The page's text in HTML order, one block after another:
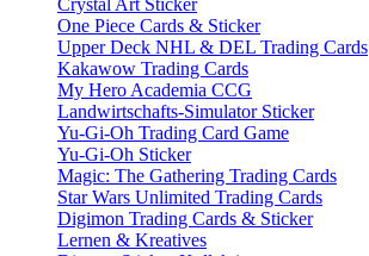
Crystal Art Sticker
One Piece Cards & Sticker
Upper Deck NHL & DEL Trading Cards
Kakawow Trading Cards
My Hero Academia CCG
Landwirtschafts-Simulator Sticker
Yu-Gi-Oh Trading Card Game
Yu-Gi-Oh Sticker
Magic: The Gathering Trading Cards
Star Wars Unlimited Trading Cards
Digimon Trading Cards & Sticker
Lernen & Kreatives